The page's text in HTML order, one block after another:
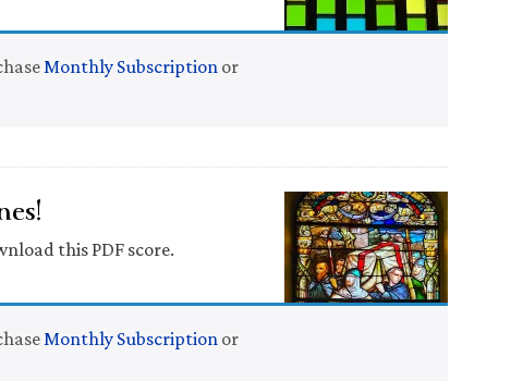
Monthly Subscription or
this PDF score.
Monthly Subscription or